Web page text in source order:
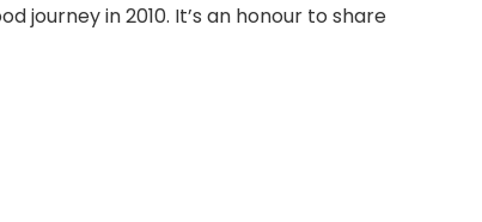
journey in 2010. It’s an honour to share